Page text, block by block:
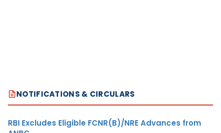
NOTIFICATIONS & CIRCULARS
RBI Excludes Eligible FCNR(B)/NRE Advances from